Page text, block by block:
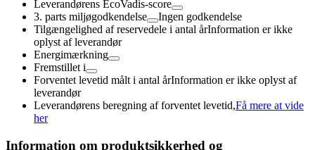
Leverandørens EcoVadis-score
3. parts miljøgodkendelse
Ingen godkendelse
Tilgængelighed af reservedele i antal årInformation er ikke
oplyst af leverandør
Energimærkning
Fremstillet i
Forventet levetid målt i antal årInformation er ikke oplyst af
leverandør
Leverandørens beregning af forventet levetid,Få mere at vide
her
Information om produktsikkerhed og